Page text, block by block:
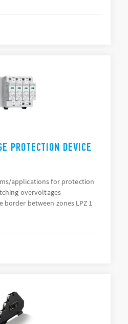
PROTECTION DEVICE
applications for protection
overvoltages
border between zones LPZ 1